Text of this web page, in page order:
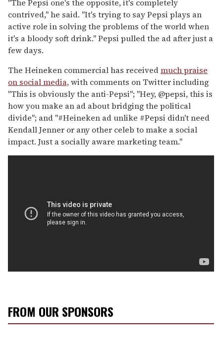
"The Pepsi one's the opposite, it's completely
contrived," he said. "It's trying to say Pepsi plays an
active role in solving the problems of the world when
it's a bloody soft drink." Pepsi pulled the ad after just a
few days.
The Heineken commercial has receivedmuch praise
on social media,with comments on Twitter including
"This is obviously the anti-Pepsi"; "Hey, @pepsi, this is
how you make an ad about bridging the political
divide"; and "#Heineken ad unlike #Pepsi didn't need
Kendall Jenner or any other celeb to make a social
impact. Just a socially aware marketing team."
FROM OUR SPONSORS